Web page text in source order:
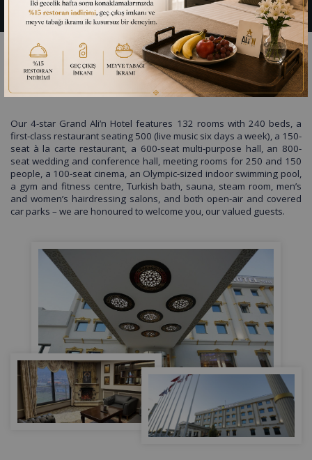
GRAND ALİ’N HOTEL TOKAT
Our 4-star Grand Ali’n Hotel features 132 rooms with 240 beds, a
first-class restaurant seating 500 (live music six days a week), a 150-
seat à la carte restaurant, a 600-seat multi-purpose hall, an 800-
seat wedding and conference hall, meeting rooms for 250 and 150
people, a 100-seat cinema, an Olympic-sized indoor swimming pool,
a gym and fitness centre, Turkish bath, sauna, steam room, men’s
and women’s hairdressing salons, and both open-air and covered
car parks – we are honoured to welcome you, our valued guests.